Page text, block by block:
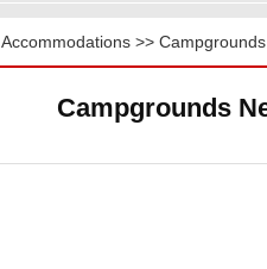
Accommodations>> Campgrounds
Campgrounds